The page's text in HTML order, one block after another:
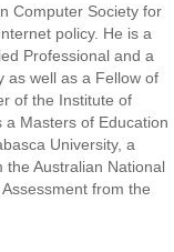
Computer Society for
policy. He is a
Professional and a
as well as a Fellow of
of the Institute of
a Masters of Education
University, a
the Australian National
from the